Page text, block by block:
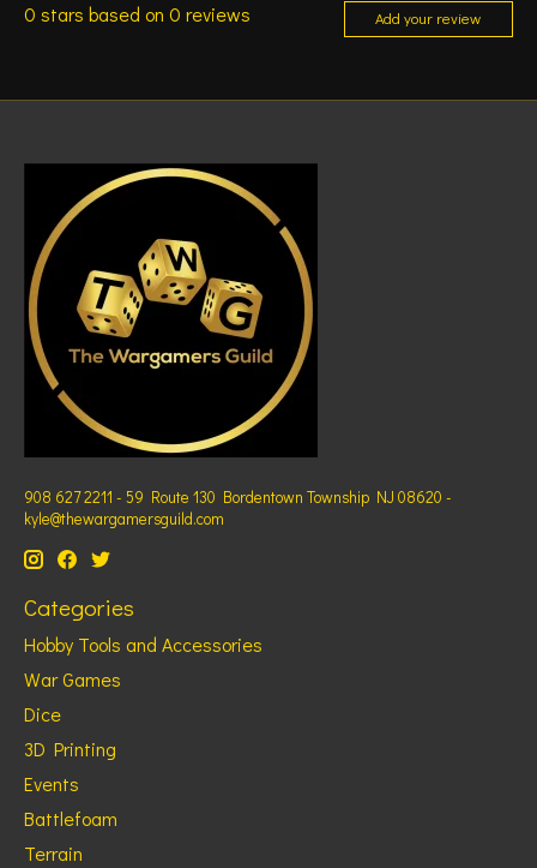
0 stars based on 0 reviews Add your review
908 627 2211 - 59 Route 130 Bordentown Township NJ 08620 -
kyle@thewargamersguild.com
Categories
Hobby Tools and Accessories
War Games
Dice
3D Printing
Events
Battlefoam
Terrain